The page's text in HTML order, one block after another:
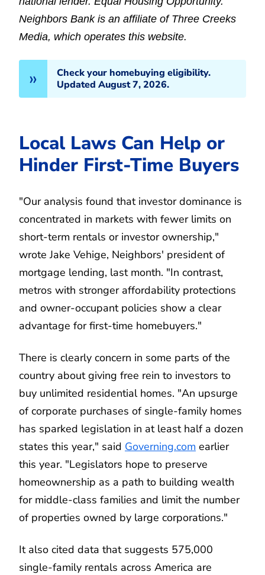
Neighbors Bank is an affiliate of Three Creeks
Media, which operates this website.
Check your homebuying eligibility.
Updated August 7, 2026.
Local Laws Can Help or
Hinder First-Time Buyers
"Our analysis found that investor dominance is
concentrated in markets with fewer limits on
short-term rentals or investor ownership,"
wrote Jake Vehige, Neighbors' president of
mortgage lending, last month. "In contrast,
metros with stronger affordability protections
and owner-occupant policies show a clear
advantage for first-time homebuyers."
There is clearly concern in some parts of the
country about giving free rein to investors to
buy unlimited residential homes. "An upsurge
of corporate purchases of single-family homes
has sparked legislation in at least half a dozen
states this year," said Governing.com earlier
this year. "Legislators hope to preserve
homeownership as a path to building wealth
for middle-class families and limit the number
of properties owned by large corporations."
It also cited data that suggests 575,000
single-family rentals across America are